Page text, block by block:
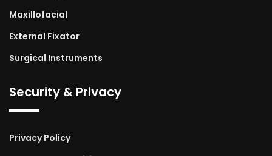
Maxillofacial
External Fixator
Surgical Instruments
Security & Privacy
Privacy Policy